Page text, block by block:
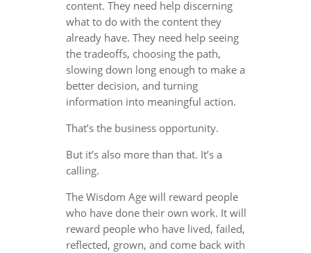
content. They need help discerning
what to do with the content they
already have. They need help seeing
the tradeoffs, choosing the path,
slowing down long enough to make a
better decision, and turning
information into meaningful action.
That’s the business opportunity.
But it’s also more than that. It’s a
calling.
The Wisdom Age will reward people
who have done their own work. It will
reward people who have lived, failed,
reflected, grown, and come back with